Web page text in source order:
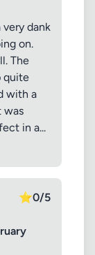
dank
on.
The
quite
with a
was
in a...
⭐0/5